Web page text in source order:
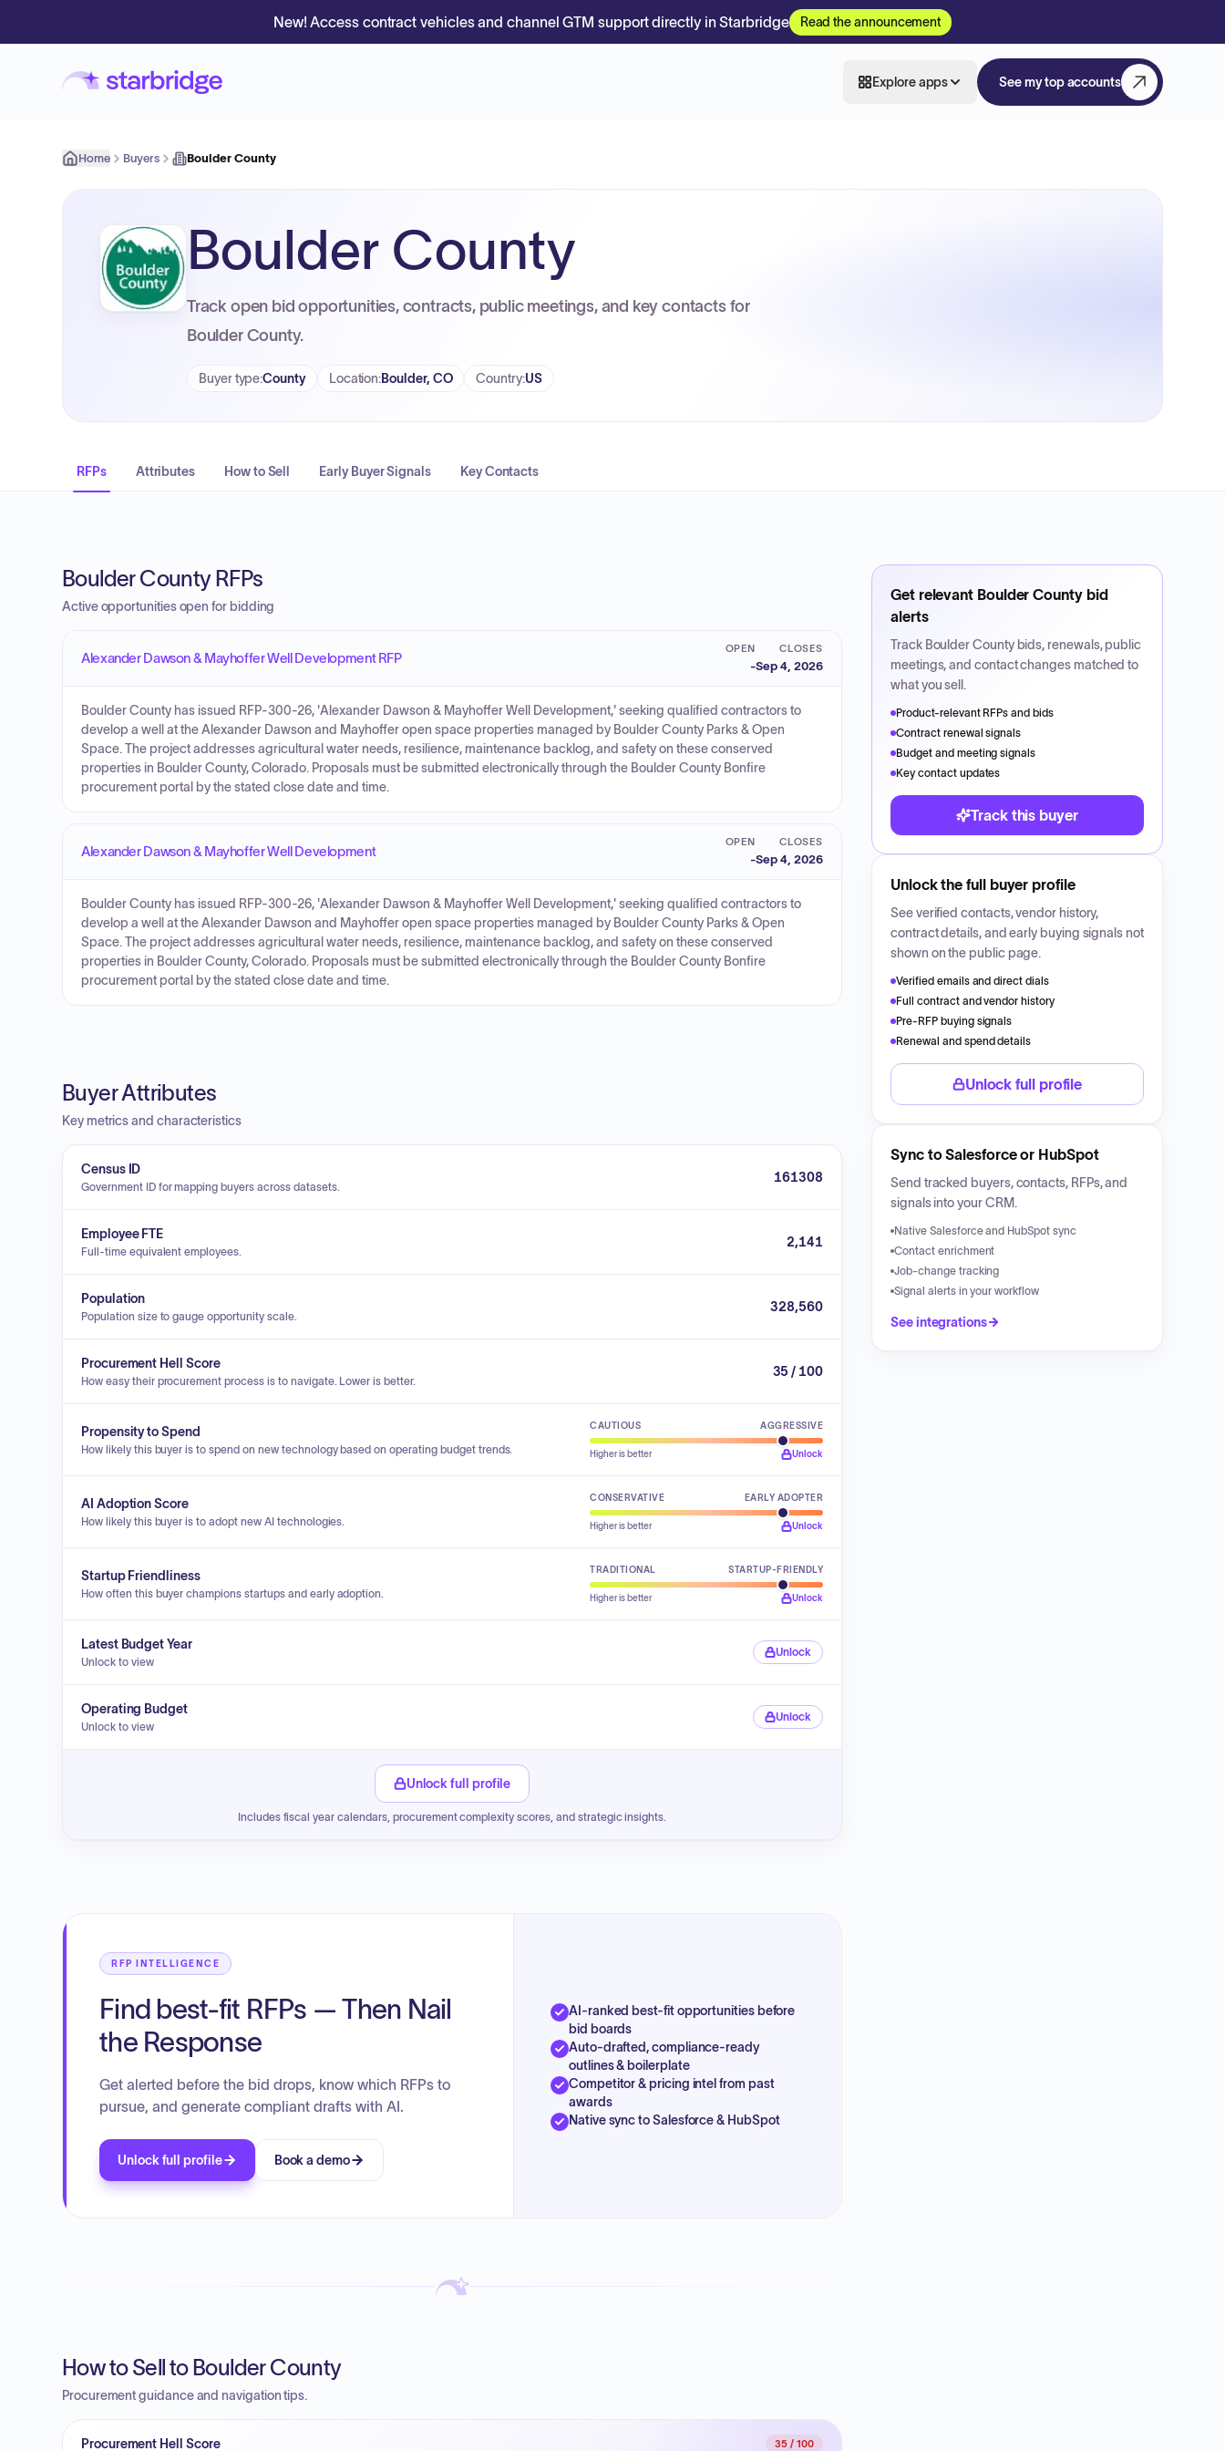
New! Access contract vehicles and channel GTM support directly in Starbridge Read the announcement
Explore apps See my top accounts
Home Buyers Boulder County
Boulder County
Track open bid opportunities, contracts, public meetings, and key contacts for
Boulder County.
Buyer type:County Location:Boulder, CO Country:US
RFPs Attributes How to Sell Early Buyer Signals Key Contacts
Boulder County RFPs
Active opportunities open for bidding
Alexander Dawson & Mayhoffer Well Development RFP
OPEN
-
CLOSES
Sep 4, 2026
Boulder County has issued RFP-300-26, 'Alexander Dawson & Mayhoffer Well Development,' seeking qualified contractors to
develop a well at the Alexander Dawson and Mayhoffer open space properties managed by Boulder County Parks & Open
Space. The project addresses agricultural water needs, resilience, maintenance backlog, and safety on these conserved
properties in Boulder County, Colorado. Proposals must be submitted electronically through the Boulder County Bonfire
procurement portal by the stated close date and time.
Alexander Dawson & Mayhoffer Well Development
OPEN
-
CLOSES
Sep 4, 2026
Boulder County has issued RFP-300-26, 'Alexander Dawson & Mayhoffer Well Development,' seeking qualified contractors to
develop a well at the Alexander Dawson and Mayhoffer open space properties managed by Boulder County Parks & Open
Space. The project addresses agricultural water needs, resilience, maintenance backlog, and safety on these conserved
properties in Boulder County, Colorado. Proposals must be submitted electronically through the Boulder County Bonfire
procurement portal by the stated close date and time.
Buyer Attributes
Key metrics and characteristics
Census ID
Government ID for mapping buyers across datasets.
161308
Employee FTE
Full-time equivalent employees.
2,141
Population
Population size to gauge opportunity scale.
328,560
Procurement Hell Score
How easy their procurement process is to navigate. Lower is better.
35 / 100
Propensity to Spend
How likely this buyer is to spend on new technology based on operating budget trends.
CAUTIOUS AGGRESSIVE
Higher is better Unlock
AI Adoption Score
How likely this buyer is to adopt new AI technologies.
CONSERVATIVE EARLY ADOPTER
Higher is better Unlock
Startup Friendliness
How often this buyer champions startups and early adoption.
TRADITIONAL STARTUP-FRIENDLY
Higher is better Unlock
Latest Budget Year
Unlock to view
Unlock
Operating Budget
Unlock to view
Unlock
Unlock full profile
Includes fiscal year calendars, procurement complexity scores, and strategic insights.
RFP INTELLIGENCE
Find best-fit RFPs — Then Nail
the Response
Get alerted before the bid drops, know which RFPs to
pursue, and generate compliant drafts with AI.
Unlock full profile Book a demo
AI-ranked best-fit opportunities before
bid boards
Auto-drafted, compliance-ready
outlines & boilerplate
Competitor & pricing intel from past
awards
Native sync to Salesforce & HubSpot
How to Sell to Boulder County
Procurement guidance and navigation tips.
Procurement Hell Score 35 / 100
Get relevant Boulder Countybid
alerts
Track Boulder Countybids, renewals, public
meetings, and contact changes matched to
what you sell.
Product-relevant RFPs and bids
Contract renewal signals
Budget and meeting signals
Key contact updates
Track this buyer
Unlock the full buyer profile
See verified contacts, vendor history,
contract details, and early buying signals not
shown on the public page.
Verified emails and direct dials
Full contract and vendor history
Pre-RFP buying signals
Renewal and spend details
Unlock full profile
Sync to Salesforce or HubSpot
Send tracked buyers, contacts, RFPs, and
signals into your CRM.
Native Salesforce and HubSpot sync
Contact enrichment
Job-change tracking
Signal alerts in your workflow
See integrations